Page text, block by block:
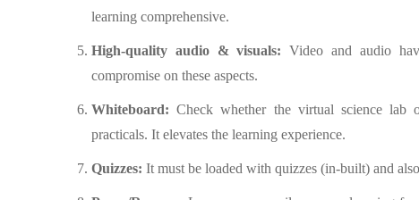
learning comprehensive.
High-quality audio & visuals: Video and audio
compromise on these aspects.
Whiteboard: Check whether the virtual science lab
practicals. It elevates the learning experience.
Quizzes: It must be loaded with quizzes (in-built) and